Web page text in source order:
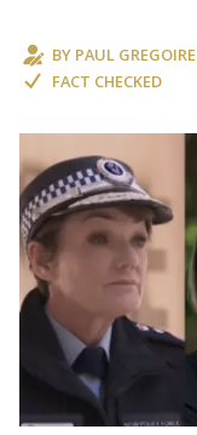
BY PAUL GREGOIRE
FACT CHECKED